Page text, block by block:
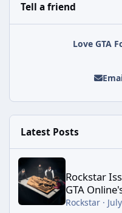
Tell a friend
Love GTA
Latest Posts
Rockstar Issues Another
Rockstar
GTA
Rockstar·